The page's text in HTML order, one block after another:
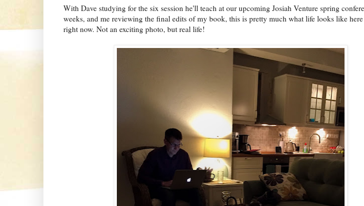
With Dave studying for the six session he'll teach at our upcoming Josiah Venture spring
weeks, and me reviewing the final edits of my book, this is pretty much what life looks like
right now. Not an exciting photo, but real life!